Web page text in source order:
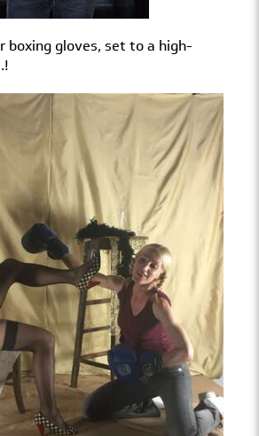
boxing gloves, set to a high-